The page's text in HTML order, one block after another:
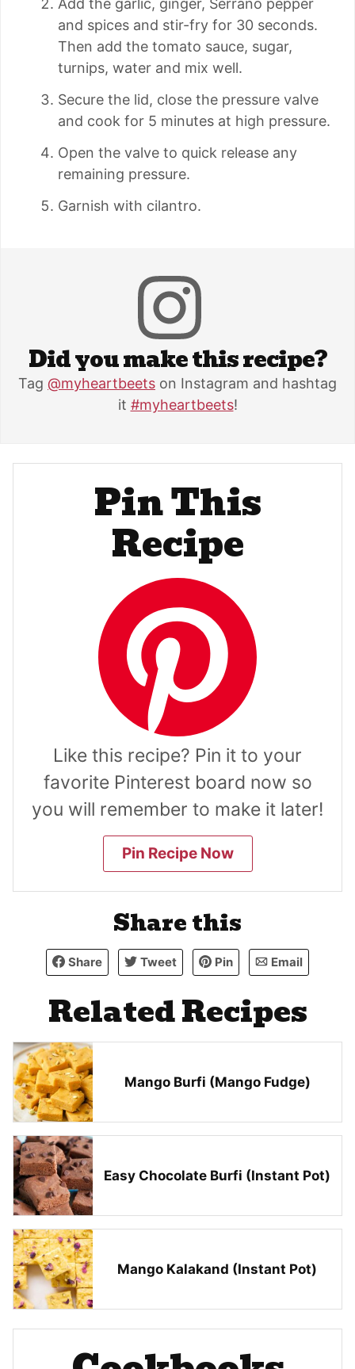
Add the garlic, ginger, Serrano pepper
and spices and stir-fry for 30 seconds.
Then add the tomato sauce, sugar,
turnips, water and mix well.
Secure the lid, close the pressure valve
and cook for 5 minutes at high pressure.
Open the valve to quick release any
remaining pressure.
Garnish with cilantro.
Did you make this recipe?
Tag @myheartbeets on Instagram and hashtag
it #myheartbeets!
Pin This
Recipe
Like this recipe? Pin it to your
favorite Pinterest board now so
you will remember to make it later!
Pin Recipe Now
Share this
Share Tweet Pin Email
Related Recipes
Mango Burfi (Mango Fudge)
Easy Chocolate Burfi (Instant Pot)
Mango Kalakand (Instant Pot)